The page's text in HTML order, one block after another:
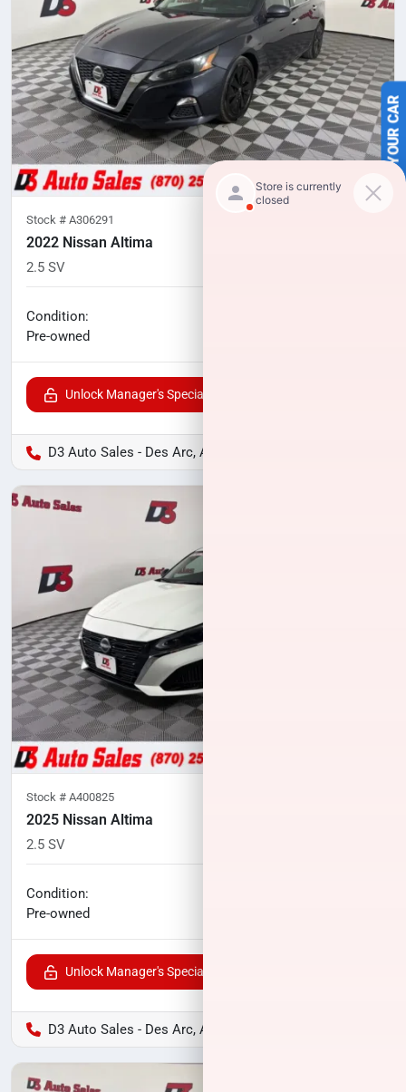
SELL US YOUR CAR
Stock # A306291
2022 Nissan Altima
2.5 SV
Condition:
Pre-owned
Unlock Manager's Special
D3 Auto Sales - Des Arc, AR
Stock # A400825
2025 Nissan Altima
2.5 SV
Condition:
Pre-owned
Unlock Manager's Special
D3 Auto Sales - Des Arc, AR